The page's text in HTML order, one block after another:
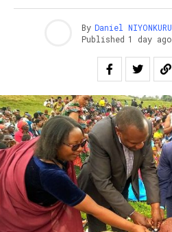
By Daniel NIYONKURU
Published 1 day ago